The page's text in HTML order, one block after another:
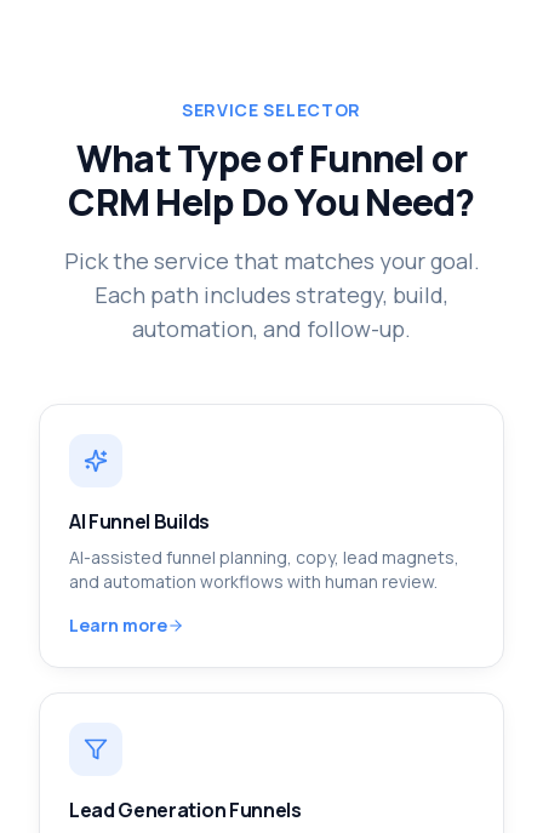
SERVICE SELECTOR
What Type of Funnel or
CRM Help Do You Need?
Pick the service that matches your goal.
Each path includes strategy, build,
automation, and follow-up.
AI Funnel Builds
AI-assisted funnel planning, copy, lead magnets,
and automation workflows with human review.
Learn more
Lead Generation Funnels